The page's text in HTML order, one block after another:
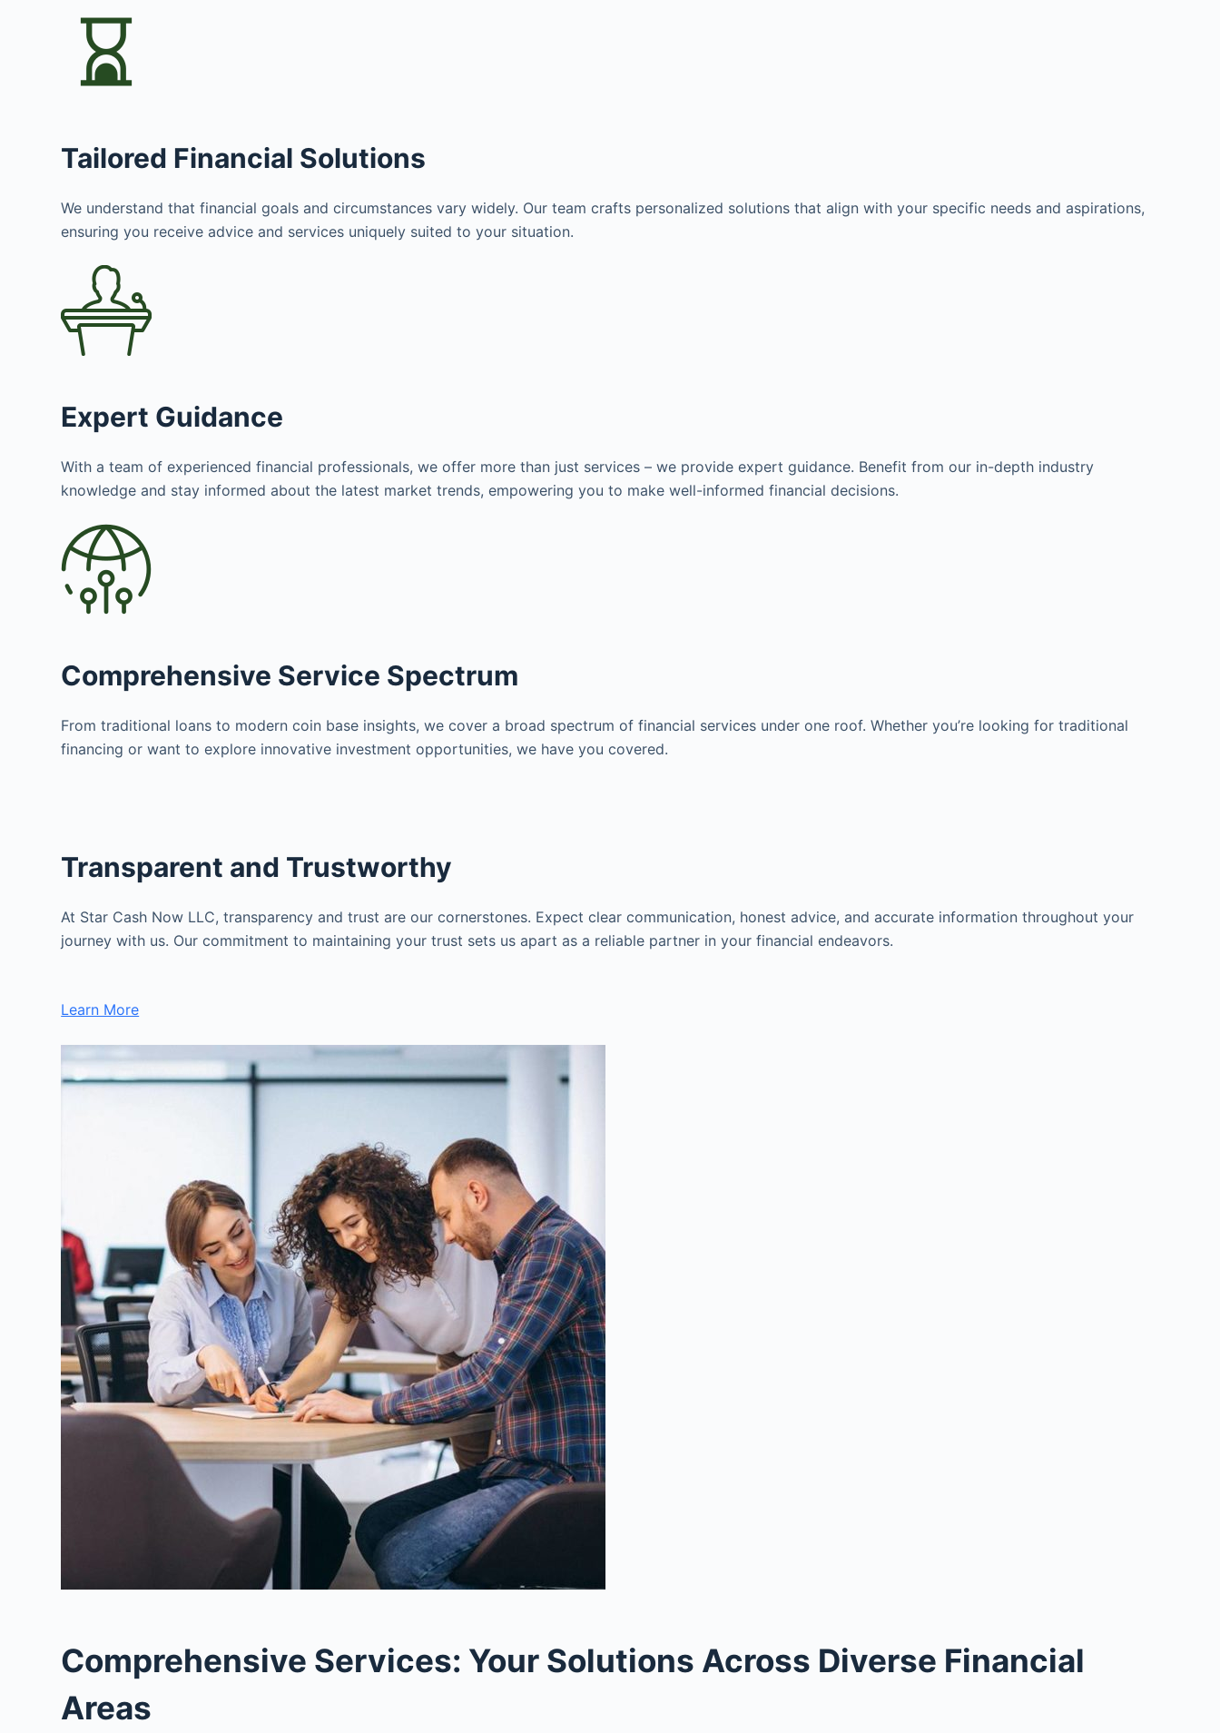
Tailored Financial Solutions
We understand that financial goals and circumstances vary widely. Our team crafts personalized solutions that align with your specific needs and aspirations,
ensuring you receive advice and services uniquely suited to your situation.
Expert Guidance
With a team of experienced financial professionals, we offer more than just services – we provide expert guidance. Benefit from our in-depth industry
knowledge and stay informed about the latest market trends, empowering you to make well-informed financial decisions.
Comprehensive Service Spectrum
From traditional loans to modern coin base insights, we cover a broad spectrum of financial services under one roof. Whether you’re looking for traditional
financing or want to explore innovative investment opportunities, we have you covered.
Transparent and Trustworthy
At Star Cash Now LLC, transparency and trust are our cornerstones. Expect clear communication, honest advice, and accurate information throughout your
journey with us. Our commitment to maintaining your trust sets us apart as a reliable partner in your financial endeavors.
Learn More
Comprehensive Services: Your Solutions Across Diverse Financial
Areas